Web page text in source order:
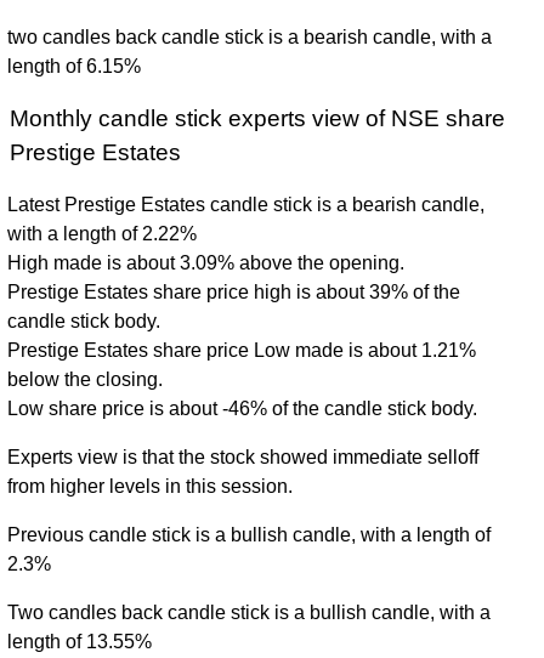
two candles back candle stick is a bearish candle, with a
length of 6.15%
Monthly candle stick experts view of NSE share
Prestige Estates
Latest Prestige Estates candle stick is a bearish candle,
with a length of 2.22%
High made is about 3.09% above the opening.
Prestige Estates share price high is about 39% of the
candle stick body.
Prestige Estates share price Low made is about 1.21%
below the closing.
Low share price is about -46% of the candle stick body.
Experts view is that the stock showed immediate selloff
from higher levels in this session.
Previous candle stick is a bullish candle, with a length of
2.3%
Two candles back candle stick is a bullish candle, with a
length of 13.55%